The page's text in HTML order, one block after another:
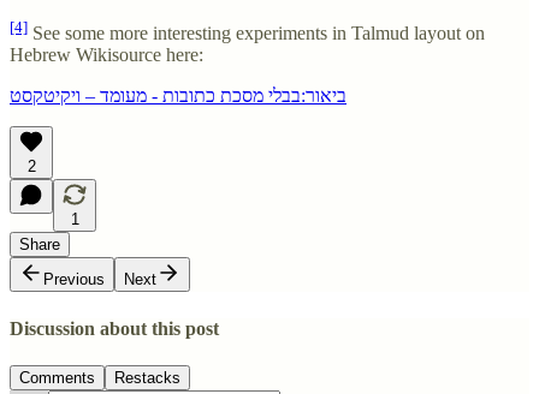
[4] See some more interesting experiments in Talmud layout on
Hebrew Wikisource here:
ביאור:בבלי מסכת כתובות - מעומד – ויקיטקסט
2
1
Share
Previous
Next
Discussion about this post
Comments Restacks